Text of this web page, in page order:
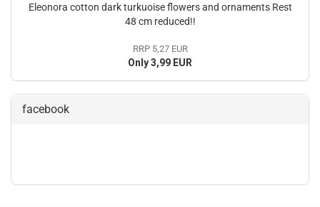
Eleonora cotton dark turkuoise flowers and ornaments Rest
48 cm reduced!!
RRP 5,27 EUR
Only 3,99 EUR
facebook